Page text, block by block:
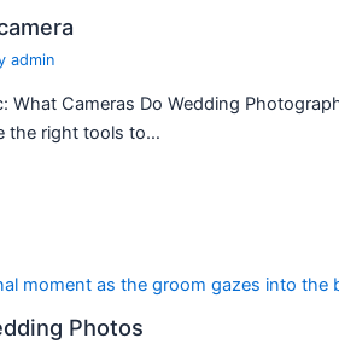
admin
What Cameras Do Wedding
the right tools to…
Photos